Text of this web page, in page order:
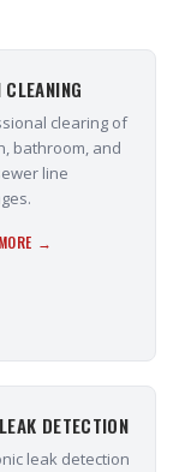
clearing of
bathroom, and
line
→
DETECTION
leak detection